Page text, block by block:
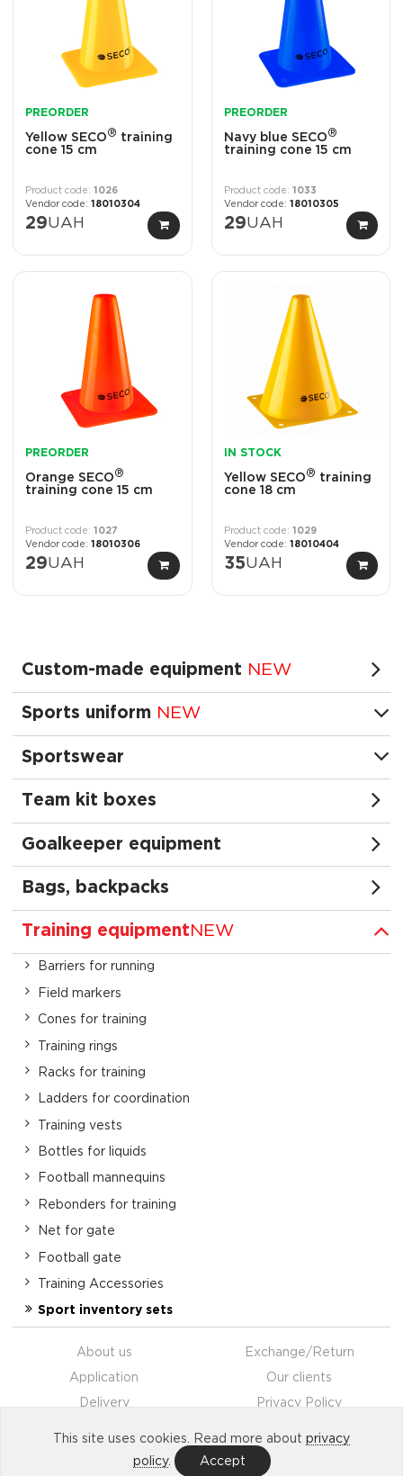
PREORDER
Yellow SECO® training
cone 15 cm
1026
18010304
29UAH
PREORDER
Navy blue SECO®
training cone 15 cm
1033
18010305
29UAH
PREORDER
Orange SECO®
training cone 15 cm
1027
18010306
29UAH
IN STOCK
Yellow SECO® training
cone 18 cm
1029
18010404
35UAH
Custom-made equipment NEW
Sports uniform NEW
Sportswear
Team kit boxes
Goalkeeper equipment
Bags, backpacks
Training equipment NEW
Barriers for running
Field markers
Cones for training
Training rings
Racks for training
Ladders for coordination
Training vests
Bottles for liquids
Football mannequins
Rebonders for training
Net for gate
Football gate
Training Accessories
Sport inventory sets
About us
Application
Delivery
Exchange/Return
Our clients
Privacy Policy
This site uses cookies. Read more about privacy
policy. Accept